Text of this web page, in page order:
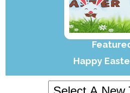
Happy